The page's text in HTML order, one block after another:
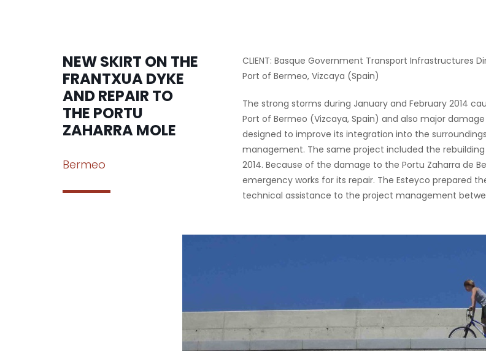
NEW SKIRT ON THE
FRANTXUA DYKE
AND REPAIR TO
THE PORTU
ZAHARRA MOLE
Bermeo
CLIENT: Basque Government Transport Infrastructures
Port of Bermeo, Vizcaya (Spain)
The strong storms during January and February 2014
Port of Bermeo (Vizcaya, Spain) and also major
designed to improve its integration into the
management. The same project included the
2014. Because of the damage to the Portu Zaharra de
emergency works for its repair. The Esteyco prepared
technical assistance to the project management